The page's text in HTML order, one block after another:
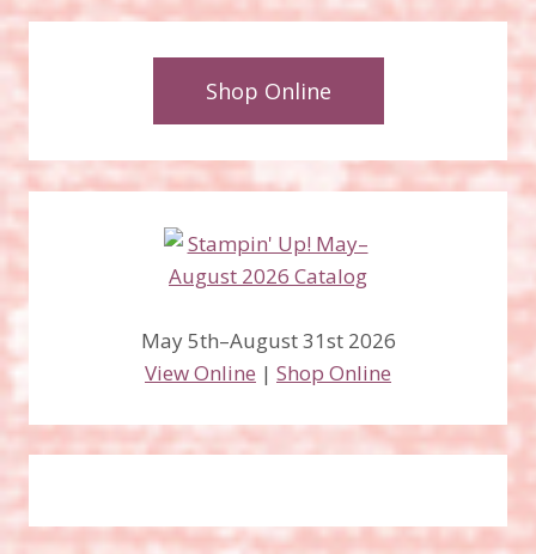
Shop Online
May 5th–August 31st 2026
View Online | Shop Online